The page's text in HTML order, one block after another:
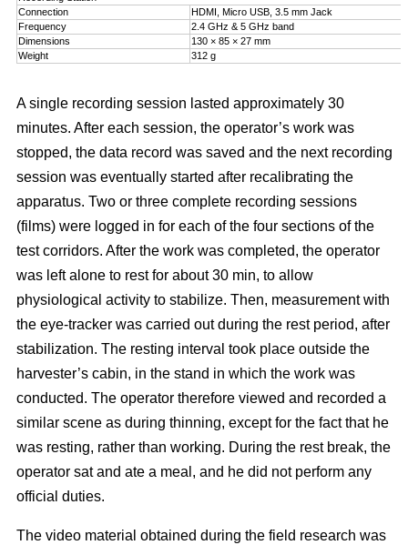
Connection
HDMI, Micro USB, 3.5 mm Jack
Frequency
2.4 GHz & 5 GHz band
Dimensions
130 × 85 × 27 mm
Weight
312 g
A single recording session lasted approximately 30
minutes. After each session, the operator’s work was
stopped, the data record was saved and the next recording
session was eventually started after recalibrating the
apparatus. Two or three complete recording sessions
(films) were logged in for each of the four sections of the
test corridors. After the work was completed, the operator
was left alone to rest for about 30 min, to allow
physiological activity to stabilize. Then, measurement with
the eye-tracker was carried out during the rest period, after
stabilization. The resting interval took place outside the
harvester’s cabin, in the stand in which the work was
conducted. The operator therefore viewed and recorded a
similar scene as during thinning, except for the fact that he
was resting, rather than working. During the rest break, the
operator sat and ate a meal, and he did not perform any
official duties.
The video material obtained during the field research was